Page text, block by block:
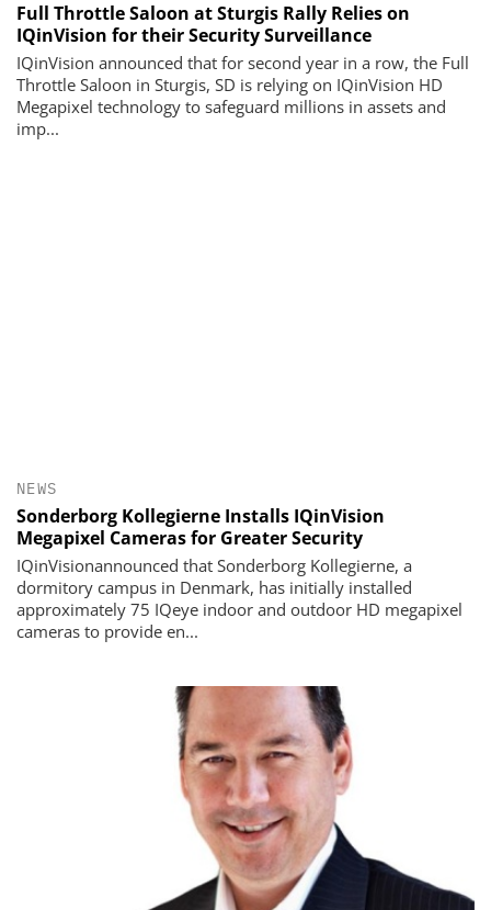
Full Throttle Saloon at Sturgis Rally Relies on
IQinVision for their Security Surveillance
IQinVision announced that for second year in a row, the Full
Throttle Saloon in Sturgis, SD is relying on IQinVision HD
Megapixel technology to safeguard millions in assets and
imp...
NEWS
Sonderborg Kollegierne Installs IQinVision
Megapixel Cameras for Greater Security
IQinVisionannounced that Sonderborg Kollegierne, a
dormitory campus in Denmark, has initially installed
approximately 75 IQeye indoor and outdoor HD megapixel
cameras to provide en...